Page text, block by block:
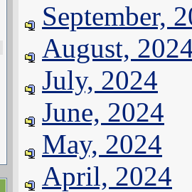
September,
August,
July, 2024
June, 2024
May, 2024
April, 2024